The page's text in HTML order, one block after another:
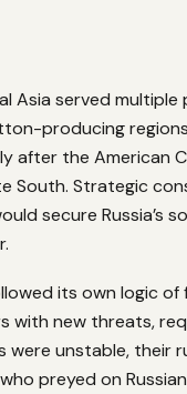
Asia served multiple
producing
the American
South. Strategic
secure Russia’s
its own logic
with new threats,
were unstable, their
preyed on